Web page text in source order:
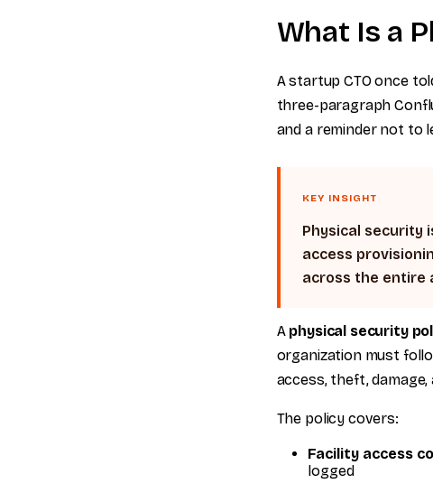
What Is a
A startup CTO once
three-paragraph
and a reminder not to
KEY INSIGHT
Physical security
access
across the entire
A physical security
organization must
access, theft,
The policy covers:
Facility access
logged